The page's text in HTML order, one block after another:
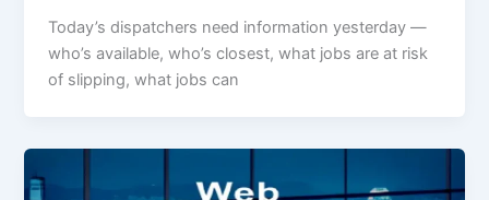
Today’s dispatchers need information yesterday —
who’s available, who’s closest, what jobs are at risk
of slipping, what jobs can